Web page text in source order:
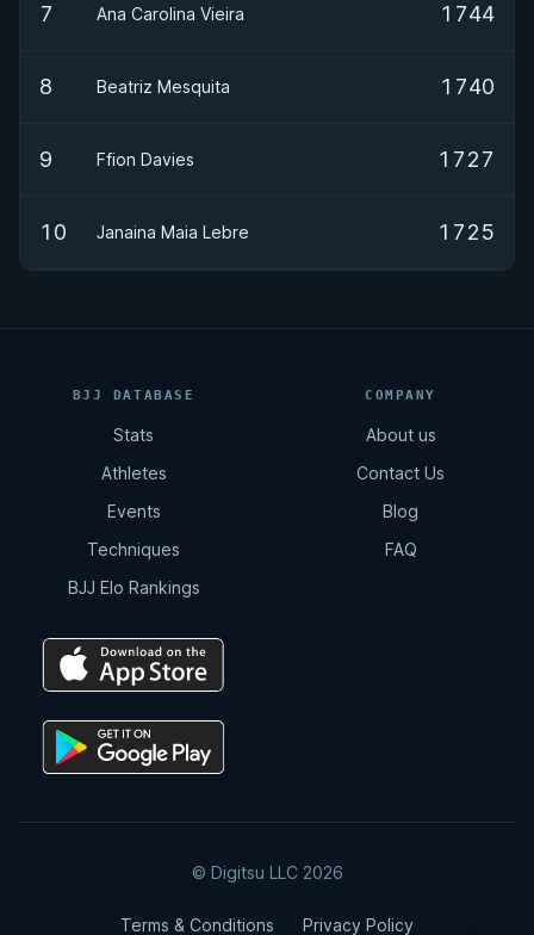
7 Ana Carolina Vieira 1744
8 Beatriz Mesquita 1740
9 Ffion Davies 1727
10 Janaina Maia Lebre 1725
BJJ DATABASE
Stats
Athletes
Events
Techniques
BJJ Elo Rankings
COMPANY
About us
Contact Us
Blog
FAQ
© Digitsu LLC 2026
Terms & Conditions Privacy Policy